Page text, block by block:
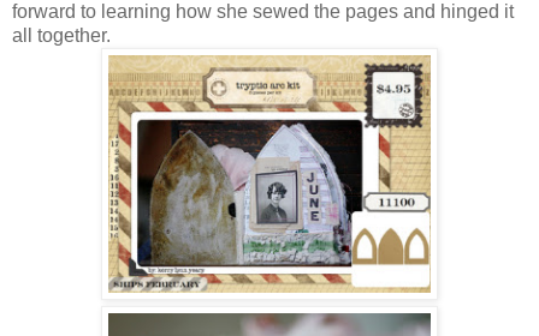
forward to learning how she sewed the pages and hinged it
all together.